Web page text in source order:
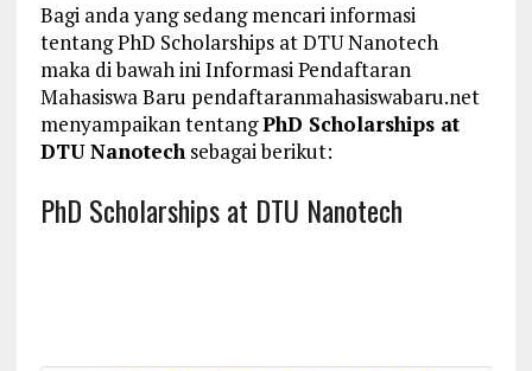
Bagi anda yang sedang mencari informasi
tentang PhD Scholarships at DTU Nanotech
maka di bawah ini Informasi Pendaftaran
Mahasiswa Baru pendaftaranmahasiswabaru.net
menyampaikan tentangPhD Scholarships at
DTU Nanotechsebagai berikut:
PhD Scholarships at DTU Nanotech